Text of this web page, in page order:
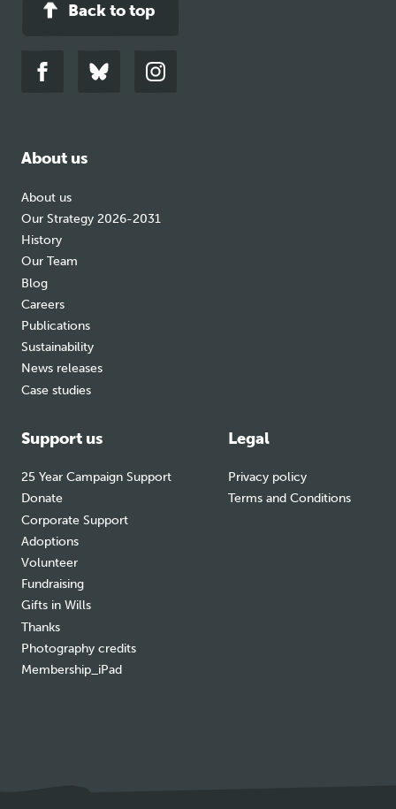
Back to top
Link
Link
Link
About us
About us
Our Strategy 2026-2031
History
Our Team
Blog
Careers
Publications
Sustainability
News releases
Case studies
Support us
25 Year Campaign Support
Donate
Corporate Support
Adoptions
Volunteer
Fundraising
Gifts in Wills
Thanks
Photography credits
Membership_iPad
Legal
Privacy policy
Terms and Conditions